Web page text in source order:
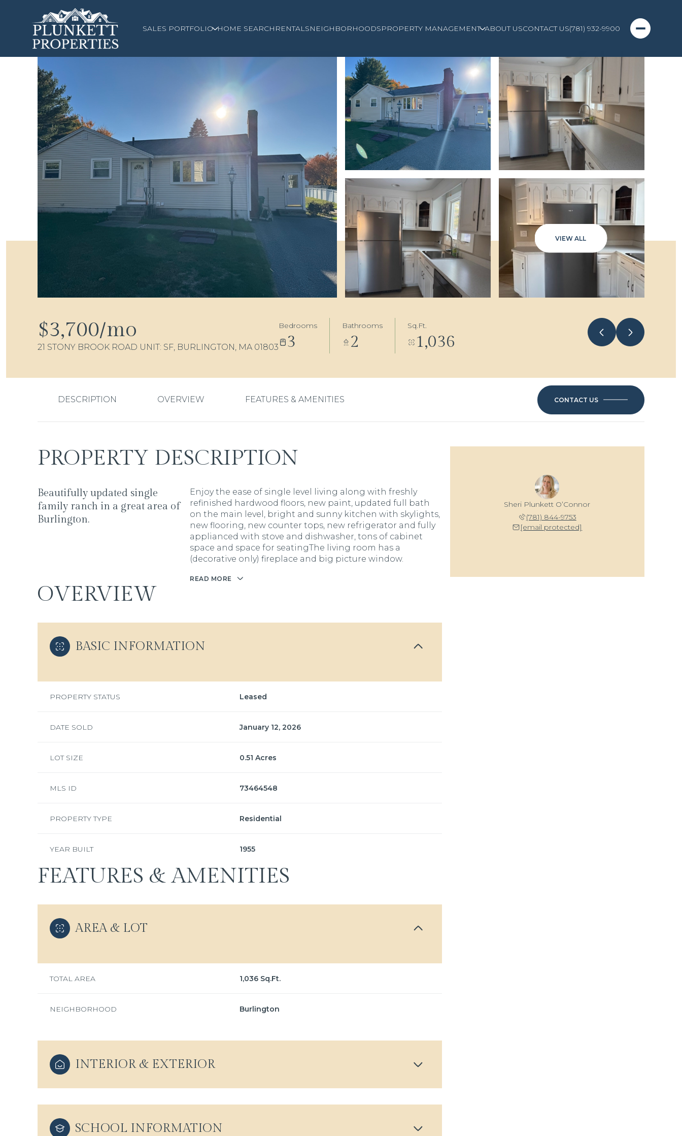
SALES PORTFOLIO HOME SEARCH RENTALSNEIGHBORHOODSPROPERTY MANAGEMENT ABOUT USCONTACT US(781) 932-9900
VIEW ALL
$3,700/mo
21 STONY BROOK ROAD UNIT: SF, BURLINGTON, MA 01803
Bedrooms
3
Bathrooms
2
Sq.Ft.
1,036
DESCRIPTION OVERVIEW FEATURES & AMENITIES CONTACT US
PROPERTY DESCRIPTION
Beautifully updated single
family ranch in a great area of
Burlington.
Enjoy the ease of single level living along with freshly
refinished hardwood floors, new paint, updated full bath
on the main level, bright and sunny kitchen with skylights,
new flooring, new counter tops, new refrigerator and fully
applianced with stove and dishwasher, tons of cabinet
space and space for seatingThe living room has a
(decorative only) fireplace and big picture window.
READ MORE
OVERVIEW
BASIC INFORMATION
PROPERTY STATUS Leased
DATE SOLD January 12, 2026
LOT SIZE 0.51 Acres
MLS ID 73464548
PROPERTY TYPE Residential
YEAR BUILT 1955
FEATURES & AMENITIES
AREA & LOT
TOTAL AREA 1,036 Sq.Ft.
NEIGHBORHOOD Burlington
INTERIOR & EXTERIOR
SCHOOL INFORMATION
Sheri Plunkett O’Connor
(781) 844-9753
[email protected]
10 11
Aug
12
Aug
13 14 08